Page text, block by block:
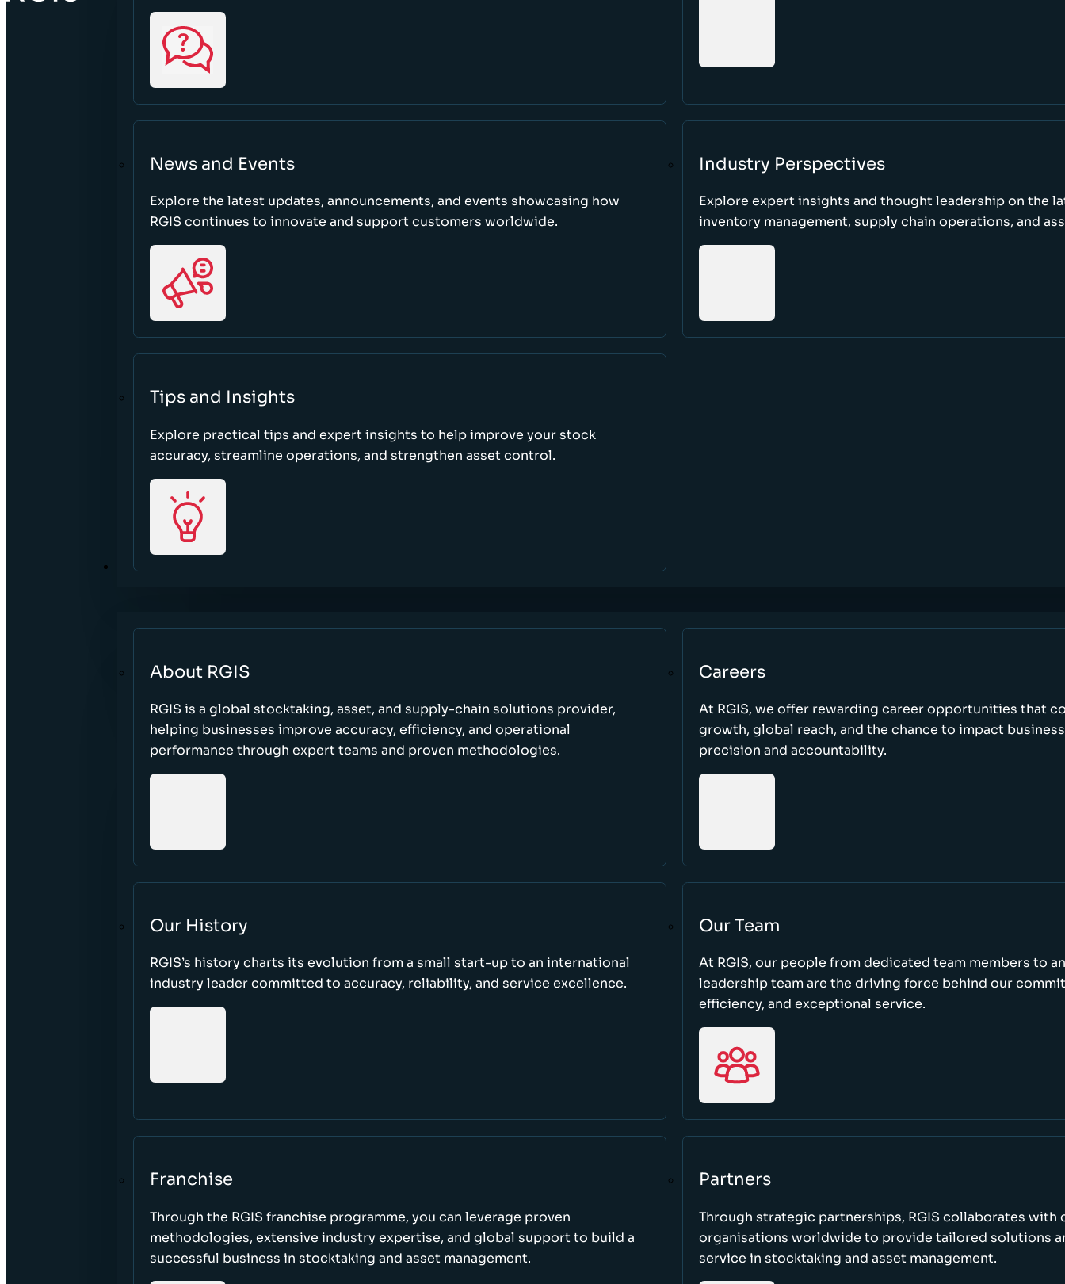
News and Events
Explore the latest updates, announcements, and events showcasing how
RGIS continues to innovate and support customers worldwide.
Industry Perspectives
Explore expert insights and thought leadership on the
inventory management, supply chain operations, and
Tips and Insights
Explore practical tips and expert insights to help improve your stock
accuracy, streamline operations, and strengthen asset control.
ABOUT
About RGIS
RGIS is a global stocktaking, asset, and supply-chain solutions provider,
helping businesses improve accuracy, efficiency, and operational
performance through expert teams and proven methodologies.
Careers
At RGIS, we offer rewarding career opportunities that
growth, global reach, and the chance to impact
precision and accountability.
Our History
RGIS’s history charts its evolution from a small start-up to an international
industry leader committed to accuracy, reliability, and service excellence.
Our Team
At RGIS, our people from dedicated team members to
leadership team are the driving force behind our
efficiency, and exceptional service.
Franchise
Through the RGIS franchise programme, you can leverage proven
methodologies, extensive industry expertise, and global support to build a
successful business in stocktaking and asset management.
Partners
Through strategic partnerships, RGIS collaborates with
organisations worldwide to provide tailored solutions
service in stocktaking and asset management.